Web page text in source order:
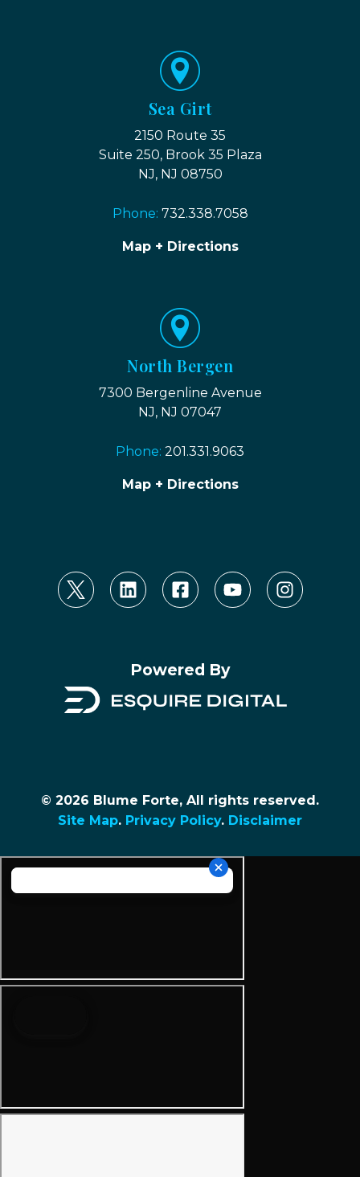
Sea Girt
2150 Route 35
Suite 250, Brook 35 Plaza
NJ, NJ 08750
Phone: 732.338.7058
Map + Directions
North Bergen
7300 Bergenline Avenue
NJ, NJ 07047
Phone: 201.331.9063
Map + Directions
Powered By
© 2026 Blume Forte, All rights reserved.
Site Map. Privacy Policy. Disclaimer